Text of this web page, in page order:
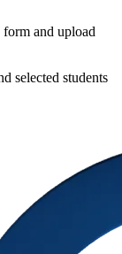
form and upload
selected students